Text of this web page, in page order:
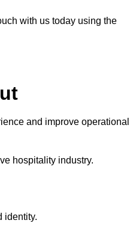
with us today using the
and improve operational
hospitality industry.
identity.